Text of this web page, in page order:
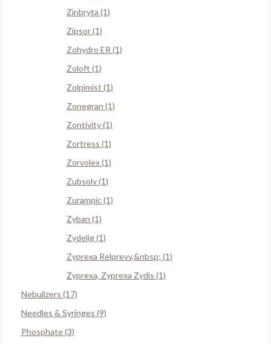
Zinbryta (1)
Zipsor (1)
Zohydro ER (1)
Zoloft (1)
Zolpimist (1)
Zonegran (1)
Zontivity (1)
Zortress (1)
Zorvolex (1)
Zubsolv (1)
Zurampic (1)
Zyban (1)
Zydelig (1)
Zyprexa Relprevv,&nbsp; (1)
Zyprexa, Zyprexa Zydis (1)
Nebulizers (17)
Needles & Syringes (9)
Phosphate (3)